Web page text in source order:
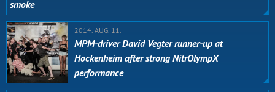
smoke
2014. AUG. 11.
MPM-driver David Vegter runner-up at
Hockenheim after strong NitrOlympX
performance